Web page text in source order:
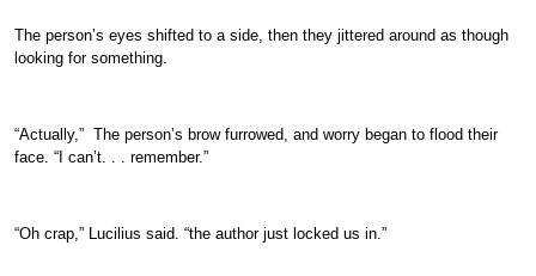
The person’s eyes shifted to a side, then they jittered around as though
looking for something.
“Actually,” The person’s brow furrowed, and worry began to flood their
face. “I can’t. . . remember.”
“Oh crap,” Lucilius said. “the author just locked us in.”